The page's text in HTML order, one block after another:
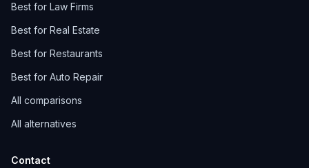
Best for Law Firms
Best for Real Estate
Best for Restaurants
Best for Auto Repair
All comparisons
All alternatives
Contact